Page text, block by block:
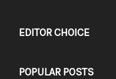
EDITOR CHOICE
POPULAR POSTS